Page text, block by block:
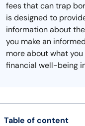
fees that can trap
is designed to
information about
you make an
more about what
financial well-being
Table of content